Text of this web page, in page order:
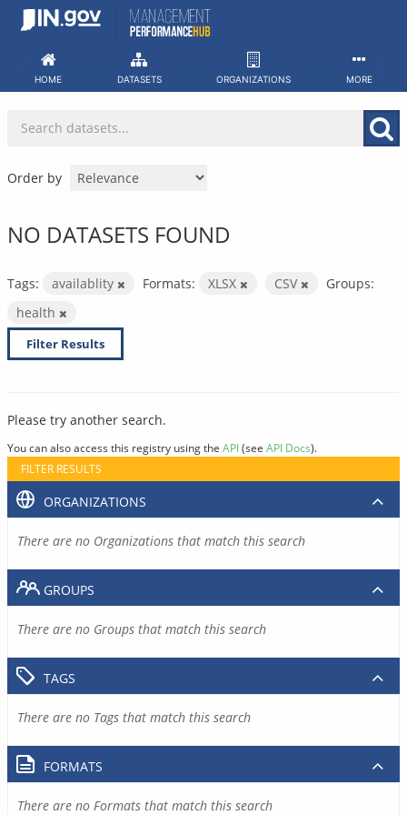
Skip
HOME DATASETS ORGANIZATIONS MORE
Order by
NO DATASETS FOUND
Tags: availablity Formats: XLSX CSV
Groups:
health
Filter Results
Please try another search.
You can also access this registry using the API(see API Docs).
FILTER RESULTS
ORGANIZATIONS
There are no Organizations that match this search
GROUPS
There are no Groups that match this search
TAGS
There are no Tags that match this search
FORMATS
There are no Formats that match this search